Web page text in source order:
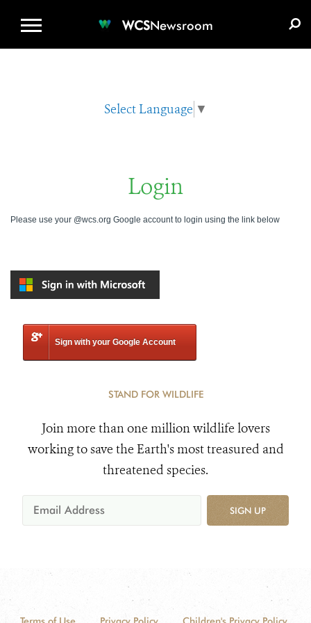
WCSNewsroom
Select Language ▼
Login
Please use your @wcs.org Google account to login using the link below
Sign with your Google Account
STAND FOR WILDLIFE
Join more than one million wildlife lovers
working to save the Earth's most treasured and
threatened species.
SIGN UP
Terms of Use Privacy Policy Children's Privacy Policy